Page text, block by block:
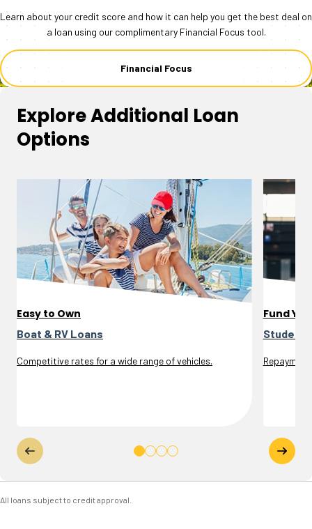
Learn about your credit score and how it can help you get the best deal on
a loan using our complimentary Financial Focus tool.
Financial Focus
Explore Additional Loan
Options
Easy to Own
Boat & RV Loans
Competitive rates for a wide range of vehicles.
Fund
Student
All loans subject to credit approval.